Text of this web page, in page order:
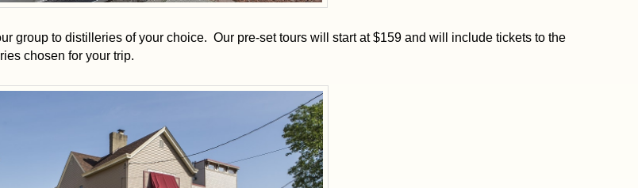
group to distilleries of your choice. Our pre-set tours will start at $159 and will include tickets to the
chosen for your trip.